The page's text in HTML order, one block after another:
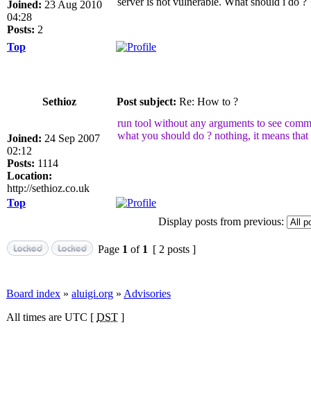
Joined: 23 Aug 2010
04:28
Posts: 2
Top
Sethioz Post subject: Re: How to ?
Joined: 24 Sep 2007
02:12
Posts: 1114
Location:
http://sethioz.co.uk
run tool without any arguments to see
what you should do ? nothing, it means
Top
Display posts from previous:
Page 1 of 1 [ 2 posts ]
Board index » aluigi.org » Advisories
All times are UTC [ DST ]